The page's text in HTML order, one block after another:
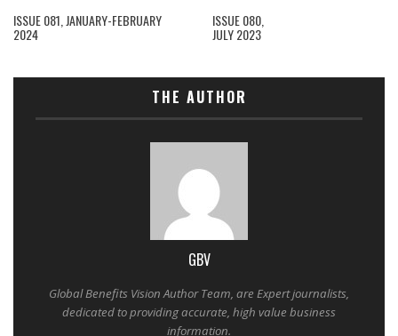
ISSUE 081, JANUARY-FEBRUARY
2024
ISSUE 080,
JULY 2023
THE AUTHOR
GBV
Global Benefits Vision Author Team, are Expert journalists,
dedicated to providing accurate, high value business
information.